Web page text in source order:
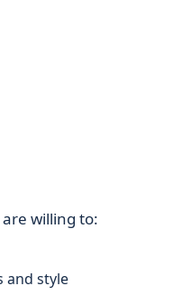
willing to:
and style